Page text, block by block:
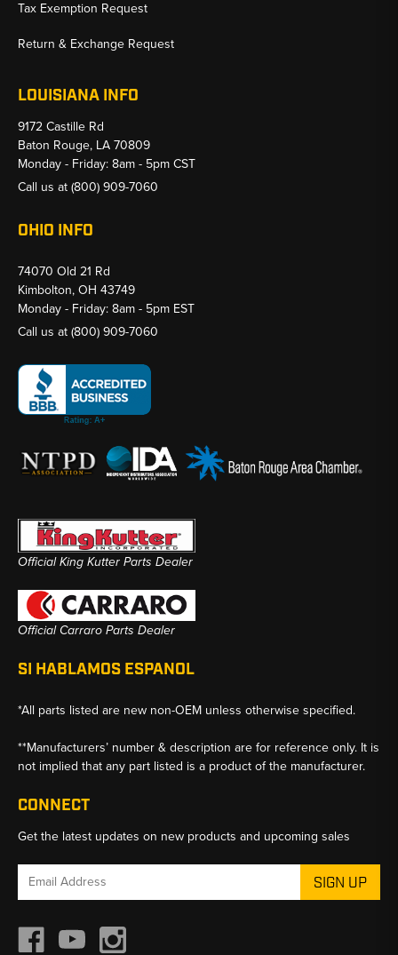
Tax Exemption Request
Return & Exchange Request
LOUISIANA INFO
9172 Castille Rd
Baton Rouge, LA 70809
Monday - Friday: 8am - 5pm CST
Call us at(800) 909-7060
OHIO INFO
74070 Old 21 Rd
Kimbolton, OH 43749
Monday - Friday: 8am - 5pm EST
Call us at(800) 909-7060
Official King Kutter Parts Dealer
Official Carraro Parts Dealer
SI HABLAMOS ESPANOL
*All parts listed are new non-OEM unless otherwise specified.
**Manufacturers’ number & description are for reference only. It is
not implied that any part listed is a product of the manufacturer.
CONNECT
Get the latest updates on new products and upcoming sales
Email